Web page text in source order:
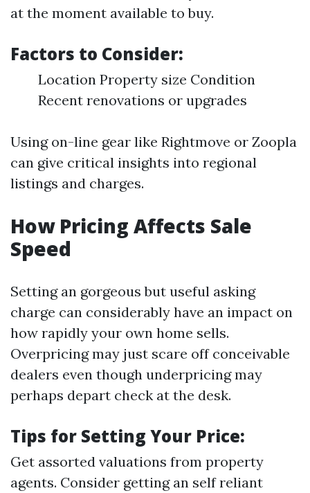
at the moment available to buy.
Factors to Consider:
Location Property size Condition
Recent renovations or upgrades
Using on-line gear like Rightmove or Zoopla
can give critical insights into regional
listings and charges.
How Pricing Affects Sale
Speed
Setting an gorgeous but useful asking
charge can considerably have an impact on
how rapidly your own home sells.
Overpricing may just scare off conceivable
dealers even though underpricing may
perhaps depart check at the desk.
Tips for Setting Your Price:
Get assorted valuations from property
agents. Consider getting an self reliant